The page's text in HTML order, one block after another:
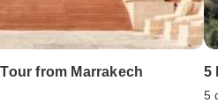
from Marrakech 5
5